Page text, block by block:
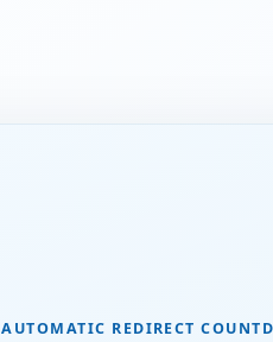
AUTOMATIC REDIRECT